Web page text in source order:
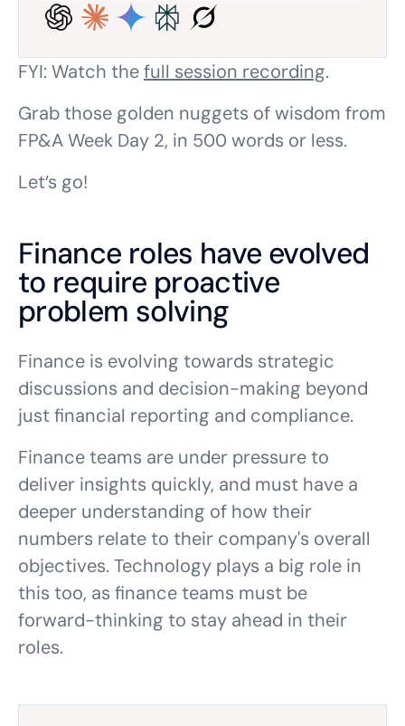
FYI: Watch thefull session recording.
Grab those golden nuggets of wisdom from
FP&A Week Day 2, in 500 words or less.
Let’s go!
Finance roles have evolved
to require proactive
problem solving
Finance is evolving towards strategic
discussions and decision-making beyond
just financial reporting and compliance.
Finance teams are under pressure to
deliver insights quickly, and must have a
deeper understanding of how their
numbers relate to their company's overall
objectives. Technology plays a big role in
this too, as finance teams must be
forward-thinking to stay ahead in their
roles.